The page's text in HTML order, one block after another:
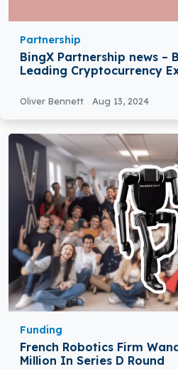
Partnership
BingX Partnership news –
Leading Cryptocurrency
Oliver Bennett Aug 13, 2024
Funding
French Robotics Firm
Million In Series D Round